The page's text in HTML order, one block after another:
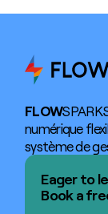
FLOW
numérique
système de
Eager to
Book a